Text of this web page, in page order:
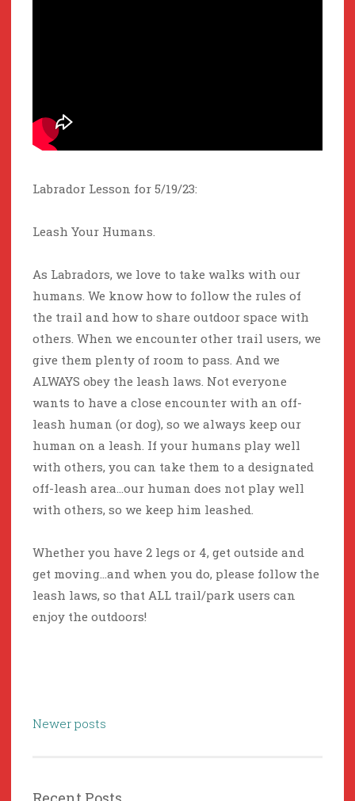
Labrador Lesson for 5/19/23:
Leash Your Humans.
As Labradors, we love to take walks with our
humans. We know how to follow the rules of
the trail and how to share outdoor space with
others. When we encounter other trail users, we
give them plenty of room to pass. And we
ALWAYS obey the leash laws. Not everyone
wants to have a close encounter with an off-
leash human (or dog), so we always keep our
human on a leash. If your humans play well
with others, you can take them to a designated
off-leash area…our human does not play well
with others, so we keep him leashed.
Whether you have 2 legs or 4, get outside and
get moving…and when you do, please follow the
leash laws, so that ALL trail/park users can
enjoy the outdoors!
Posts
Newer posts